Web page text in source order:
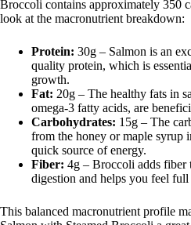
Broccoli contains approximately 350
look at the macronutrient breakdown:
Protein: 30g – Salmon is an
quality protein, which is
growth.
Fat: 20g – The healthy fats in
omega-3 fatty acids, are
Carbohydrates: 15g – The
from the honey or maple syrup
quick source of energy.
Fiber: 4g – Broccoli adds fiber
digestion and helps you feel full
This balanced macronutrient profile